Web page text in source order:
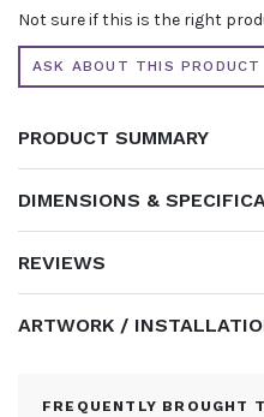
Not sure if this is the right
ASK ABOUT THIS PRODUCT
PRODUCT SUMMARY
DIMENSIONS &
REVIEWS
ARTWORK /
FREQUENTLY BROUGHT